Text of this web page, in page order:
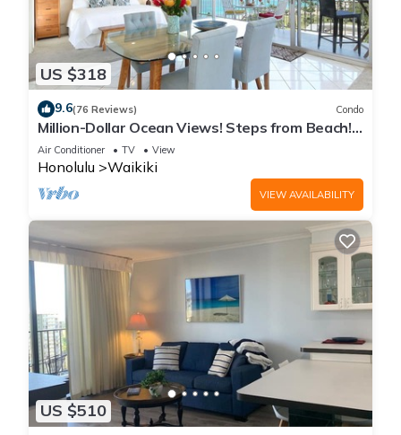
US $318
9.6(76 Reviews) Condo
Million-Dollar Ocean Views! Steps from Beach!
Full Kitchen
Air Conditioner TV View
Honolulu Waikiki
VIEW AVAILABILITY
US $510